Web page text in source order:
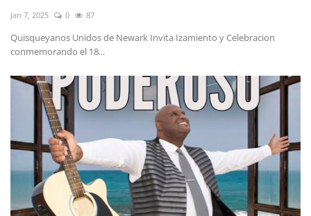
Jan 7, 2025 0 87
Quisqueyanos Unidos de Newark Invita Izamiento y Celebracion
conmemorando el 18...